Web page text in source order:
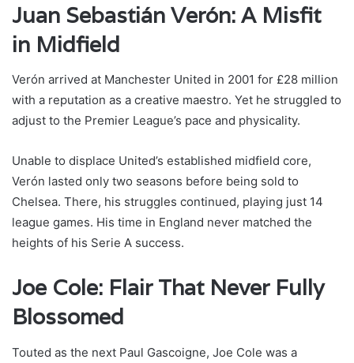
Juan Sebastián Verón: A Misfit
in Midfield
Verón arrived at Manchester United in 2001 for £28 million
with a reputation as a creative maestro. Yet he struggled to
adjust to the Premier League’s pace and physicality.
Unable to displace United’s established midfield core,
Verón lasted only two seasons before being sold to
Chelsea. There, his struggles continued, playing just 14
league games. His time in England never matched the
heights of his Serie A success.
Joe Cole: Flair That Never Fully
Blossomed
Touted as the next Paul Gascoigne, Joe Cole was a